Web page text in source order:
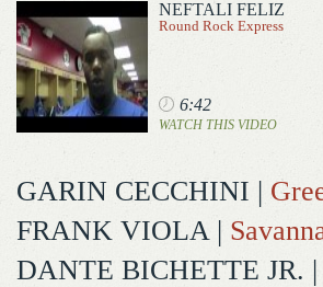
NEFTALI FELIZ
Round Rock Express
6:42
WATCH THIS VIDEO
GARIN CECCHINI |
FRANK VIOLA|
DANTE BICHETTE JR. |